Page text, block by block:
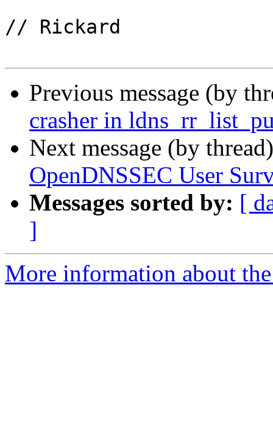
// Rickard
Previous message (by
crasher in
Next message (by
OpenDNSSEC User
Messages sorted by: [
]
More information about